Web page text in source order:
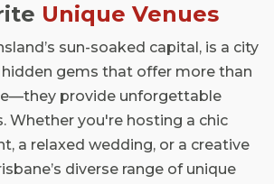
Unique Venues
sun-soaked capital, is a city
gems that offer more than
provide unforgettable
Whether you're hosting a chic
a relaxed wedding, or a creative
diverse range of unique